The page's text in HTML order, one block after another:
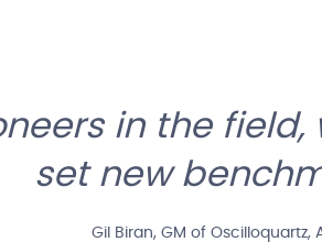
in the field,
set new
Gil Biran, GM of Oscilloquartz,